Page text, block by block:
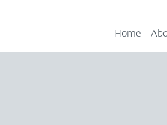
Home